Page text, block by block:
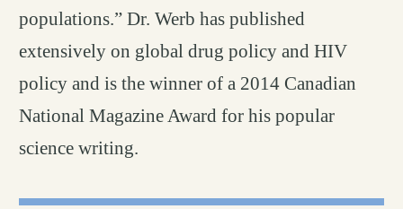
populations.” Dr. Werb has published
extensively on global drug policy and HIV
policy and is the winner of a 2014 Canadian
National Magazine Award for his popular
science writing.